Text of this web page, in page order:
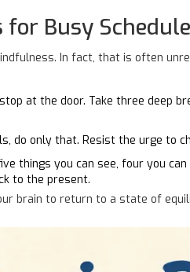
Busy
In fact, that is often
at the door. Take three deep
do only that. Resist the urge to
things you can see, four you
to the present.
brain to return to a state of